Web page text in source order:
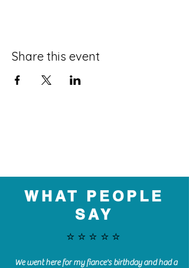
Share this event
WHAT PEOPLE
SAY
⭐️⭐️⭐️⭐️⭐️
We went here for my fiance's birthday and had a